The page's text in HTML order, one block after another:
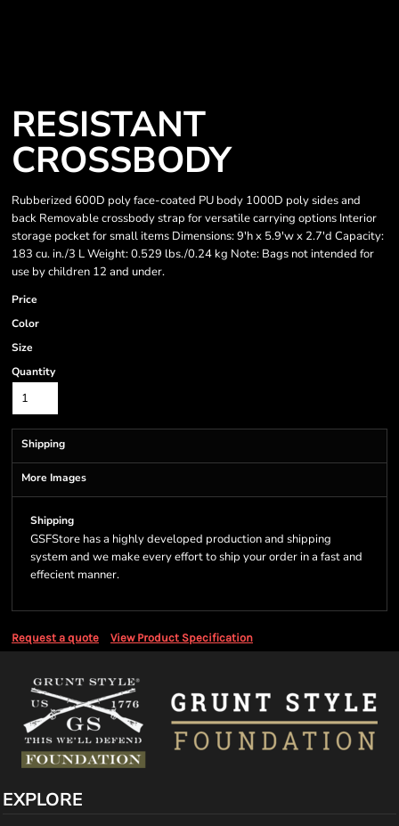
RESISTANT
CROSSBODY
Rubberized 600D poly face-coated PU body 1000D poly sides and
back Removable crossbody strap for versatile carrying options Interior
storage pocket for small items Dimensions: 9'h x 5.9'w x 2.7'd Capacity:
183 cu. in./3 L Weight: 0.529 lbs./0.24 kg Note: Bags not intended for
use by children 12 and under.
Price
Color
Size
Quantity
Shipping
More Images
Shipping
GSFStore has a highly developed production and shipping
system and we make every effort to ship your order in a fast and
effecient manner.
Request a quote View Product Specification
EXPLORE